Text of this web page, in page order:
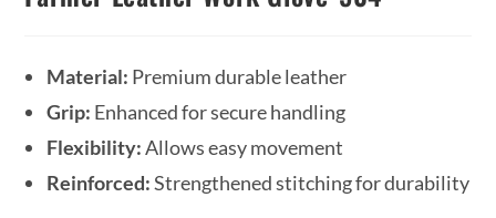
Material: Premium durable leather
Grip: Enhanced for secure handling
Flexibility:Allows easy movement
Reinforced:Strengthened stitching for durability